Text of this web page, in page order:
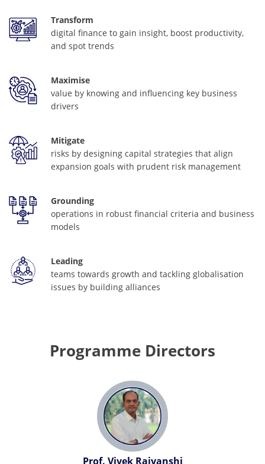
Transform
digital finance to gain insight, boost productivity,
and spot trends
Maximise
value by knowing and influencing key business
drivers
Mitigate
risks by designing capital strategies that align
expansion goals with prudent risk management
Grounding
operations in robust financial criteria and business
models
Leading
teams towards growth and tackling globalisation
issues by building alliances
Programme Directors
Prof. Vivek Rajvanshi